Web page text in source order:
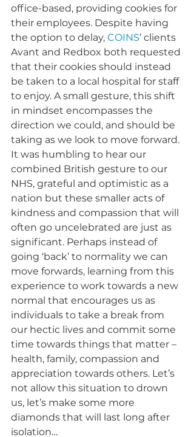
office-based, providing cookies for
their employees. Despite having
the option to delay, COINS’ clients
Avant and Redbox both requested
that their cookies should instead
be taken to a local hospital for staff
to enjoy. A small gesture, this shift
in mindset encompasses the
direction we could, and should be
taking as we look to move forward.
It was humbling to hear our
combined British gesture to our
NHS, grateful and optimistic as a
nation but these smaller acts of
kindness and compassion that will
often go uncelebrated are just as
significant. Perhaps instead of
going ‘back’ to normality we can
move forwards, learning from this
experience to work towards a new
normal that encourages us as
individuals to take a break from
our hectic lives and commit some
time towards things that matter –
health, family, compassion and
appreciation towards others. Let’s
not allow this situation to drown
us, let’s make some more
diamonds that will last long after
isolation…